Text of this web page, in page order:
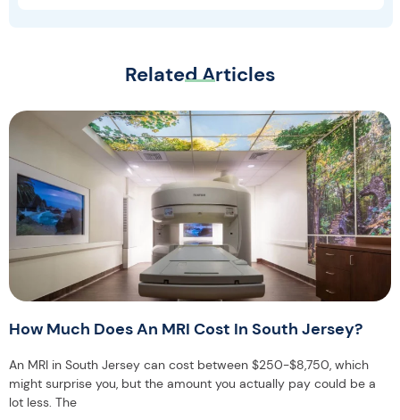
Related Articles
How Much Does An MRI Cost In South Jersey?
An MRI in South Jersey can cost between $250-$8,750, which
might surprise you, but the amount you actually pay could be a
lot less. The